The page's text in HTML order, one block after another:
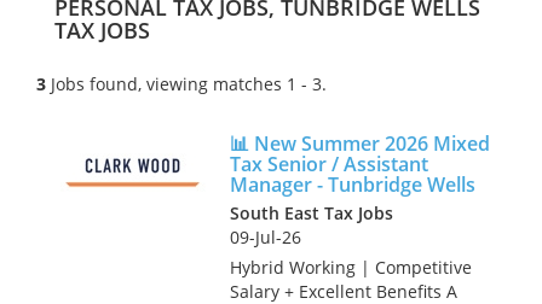
PERSONAL TAX JOBS, TUNBRIDGE WELLS
TAX JOBS
3 Jobs found, viewing matches 1 - 3.
📊 New Summer 2026 Mixed
Tax Senior / Assistant
Manager - Tunbridge Wells
South East Tax Jobs
09-Jul-26
Hybrid Working | Competitive
Salary + Excellent Benefits A